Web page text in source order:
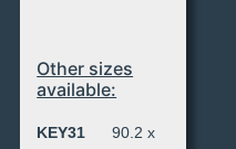
Other sizes
available:
KEY31 90.2 x